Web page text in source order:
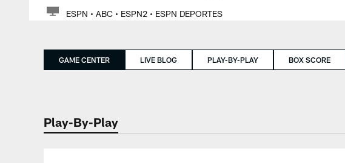
ESPN • ABC • ESPN2 • ESPN DEPORTES
GAME CENTER LIVE BLOG PLAY-BY-PLAY BOX SCORE
Play-By-Play